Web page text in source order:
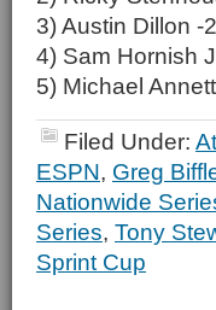
3) Austin Dillon -
4) Sam Hornish
5) Michael
Filed Under:
ESPN, Greg
Nationwide
Series, Tony
Sprint Cup